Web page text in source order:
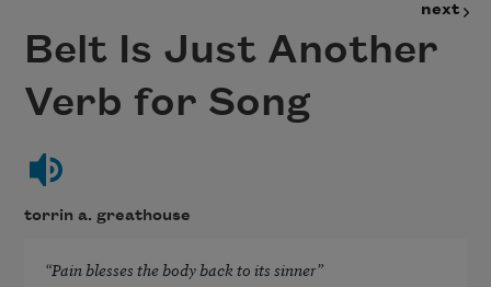
next
Belt Is Just Another
Verb for Song
torrin a. greathouse
“Pain blesses the body back to its sinner”